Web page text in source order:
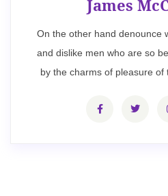
James
On the other hand denounce
and dislike men who are so
by the charms of pleasure